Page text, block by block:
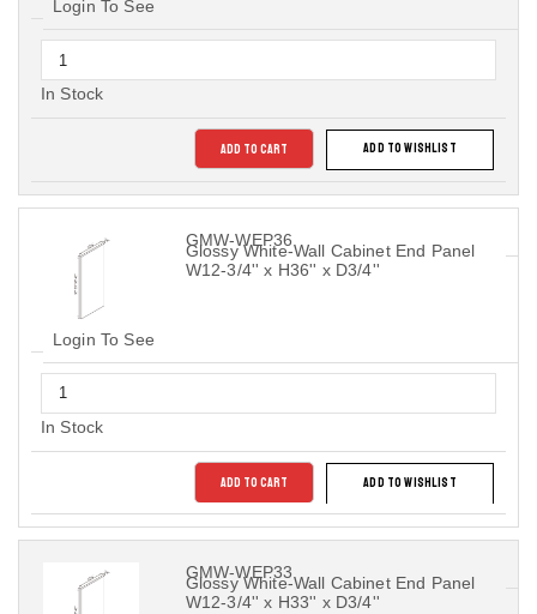
Login To See
In Stock
ADD TO CART ADD TO WISHLIST
GMW-WEP36
Glossy White-Wall Cabinet End Panel
W12-3/4'' x H36'' x D3/4''
Login To See
In Stock
ADD TO CART ADD TO WISHLIST
GMW-WEP33
Glossy White-Wall Cabinet End Panel
W12-3/4'' x H33'' x D3/4''